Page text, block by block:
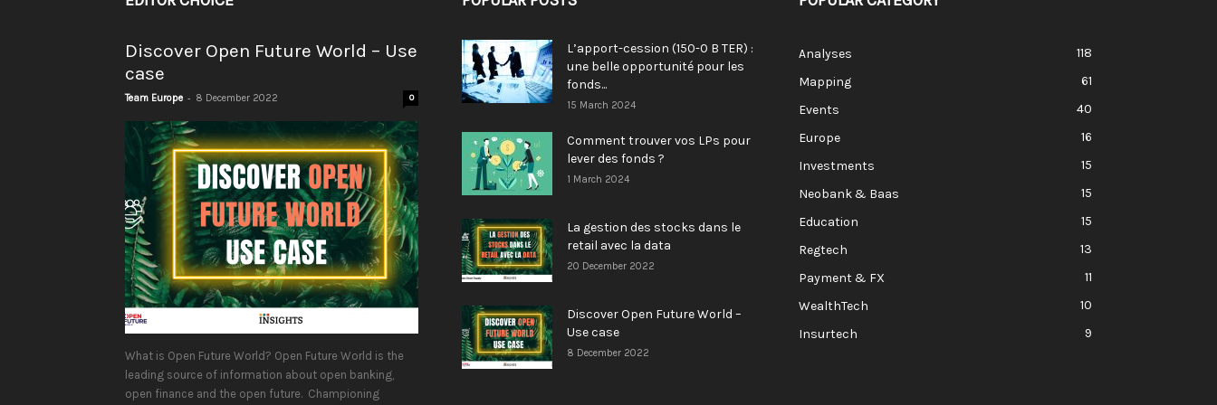
Discover Open Future World – Use
case
Team Europe - 8 December 2022 0
What is Open Future World? Open Future World is the
leading source of information about open banking,
open finance and the open future. Championing
L’apport-cession (150-0 B TER) :
une belle opportunité pour les
fonds...
15 March 2024
Comment trouver vos LPs pour
lever des fonds ?
1 March 2024
La gestion des stocks dans le
retail avec la data
20 December 2022
Discover Open Future World –
Use case
8 December 2022
Analyses
118
Mapping
61
Events
40
Europe
16
Investments
15
Neobank & Baas
15
Education
15
Regtech
13
Payment & FX
11
WealthTech
10
Insurtech
9